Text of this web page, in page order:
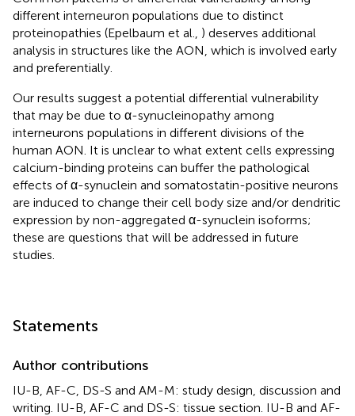
different interneuron populations due to distinct
proteinopathies (Epelbaum et al., ) deserves additional
analysis in structures like the AON, which is involved early
and preferentially.
Our results suggest a potential differential vulnerability
that may be due to α-synucleinopathy among
interneurons populations in different divisions of the
human AON. It is unclear to what extent cells expressing
calcium-binding proteins can buffer the pathological
effects of α-synuclein and somatostatin-positive neurons
are induced to change their cell body size and/or dendritic
expression by non-aggregated α-synuclein isoforms;
these are questions that will be addressed in future
studies.
Statements
Author contributions
IU-B, AF-C, DS-S and AM-M: study design, discussion and
writing. IU-B, AF-C and DS-S: tissue section. IU-B and AF-